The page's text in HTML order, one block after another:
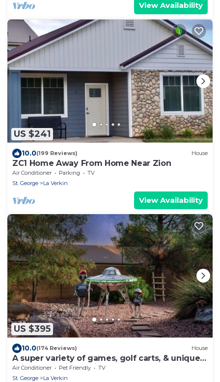
View Availability
US $241
10.0(199 Reviews) House
ZC1 Home Away From Home Near Zion
Air Conditioner Parking
TV
St. George
La Verkin
View Availability
US $395
10.0(174 Reviews) House
A super variety of games, golf carts, & unique
decor near Zion National Park!
Air Conditioner Pet Friendly
TV
St. George
La Verkin